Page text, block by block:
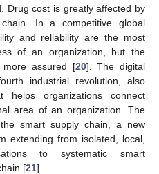
Drug cost is greatly affected by
In a competitive global
and reliability are the most
of an organization, but the
assured [20]. The digital
industrial revolution, also
organizations connect
area of an organization. The
smart supply chain, a new
extending from isolated, local,
to systematic smart
[21].